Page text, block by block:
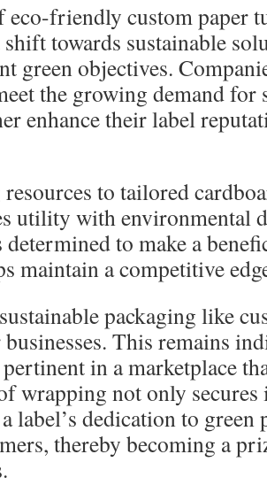
eco-friendly custom paper
towards sustainable
green objectives.
the growing demand for
enhance their label
to tailored
utility with environmental
determined to make a
maintain a competitive
packaging like
This remains
in a marketplace
wrapping not only secures
label’s dedication to green
thereby becoming a